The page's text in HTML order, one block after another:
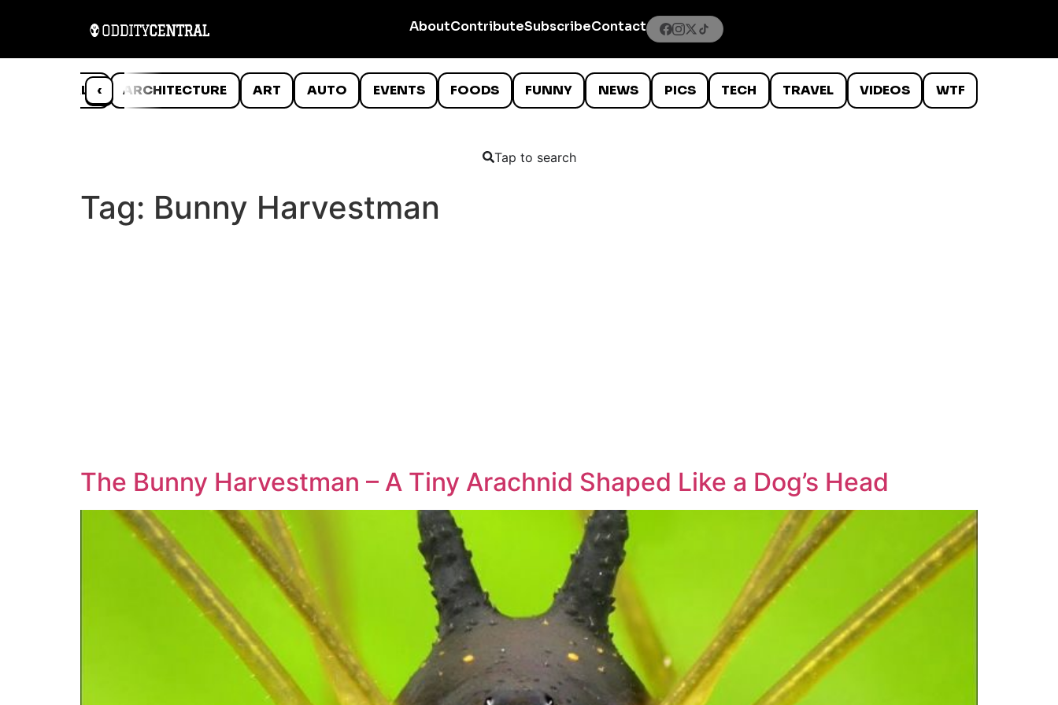
AboutContributeSubscribeContact
‹
ANIMALS ARCHITECTURE ART AUTO EVENTS FOODS FUNNY NEWS PICS TECH TRAVEL VIDEOS WTF
Tap to search
Tag: Bunny Harvestman
The Bunny Harvestman – A Tiny Arachnid Shaped Like a Dog’s Head